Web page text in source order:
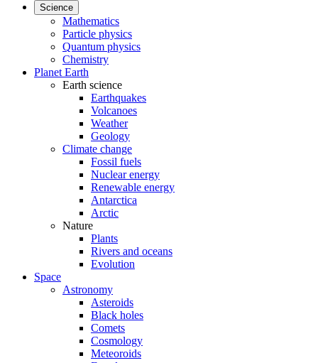
Science
Mathematics
Particle physics
Quantum physics
Chemistry
Planet Earth
Earth science
Earthquakes
Volcanoes
Weather
Geology
Climate change
Fossil fuels
Nuclear energy
Renewable energy
Antarctica
Arctic
Nature
Plants
Rivers and oceans
Evolution
Space
Astronomy
Asteroids
Black holes
Comets
Cosmology
Meteoroids